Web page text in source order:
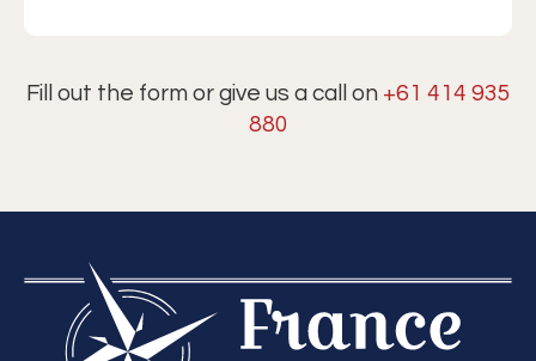
Fill out the form or give us a call on +61 414 935
880